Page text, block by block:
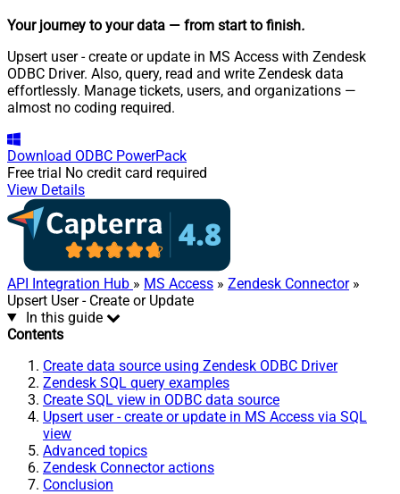
Your journey to your data — from start to finish.
Upsert user - create or update in MS Access with Zendesk
ODBC Driver. Also, query, read and write Zendesk data
effortlessly. Manage tickets, users, and organizations —
almost no coding required.
Download ODBC PowerPack
Free trial No credit card required
View Details
API Integration Hub » MS Access » Zendesk Connector»
Upsert User - Create or Update
In this guide
Contents
Create data source using Zendesk ODBC Driver
Zendesk SQL query examples
Create SQL view in ODBC data source
Upsert user - create or update in MS Access via SQL
view
Advanced topics
Zendesk Connector actions
Conclusion